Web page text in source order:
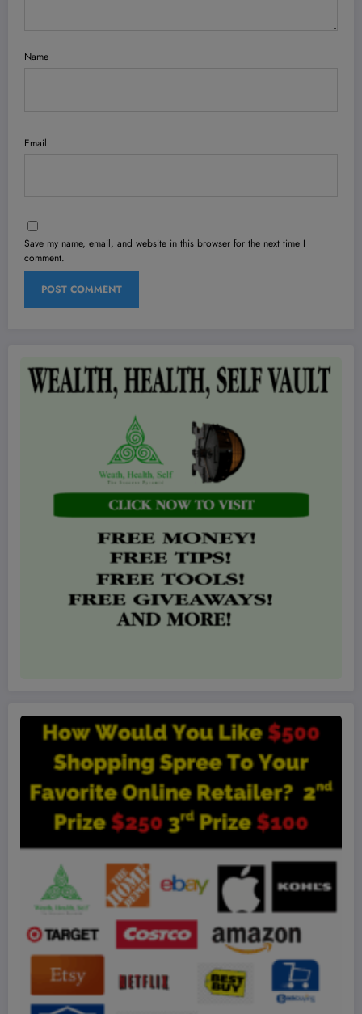
Name
Email
Save my name, email, and website in this browser for the next time I
comment.